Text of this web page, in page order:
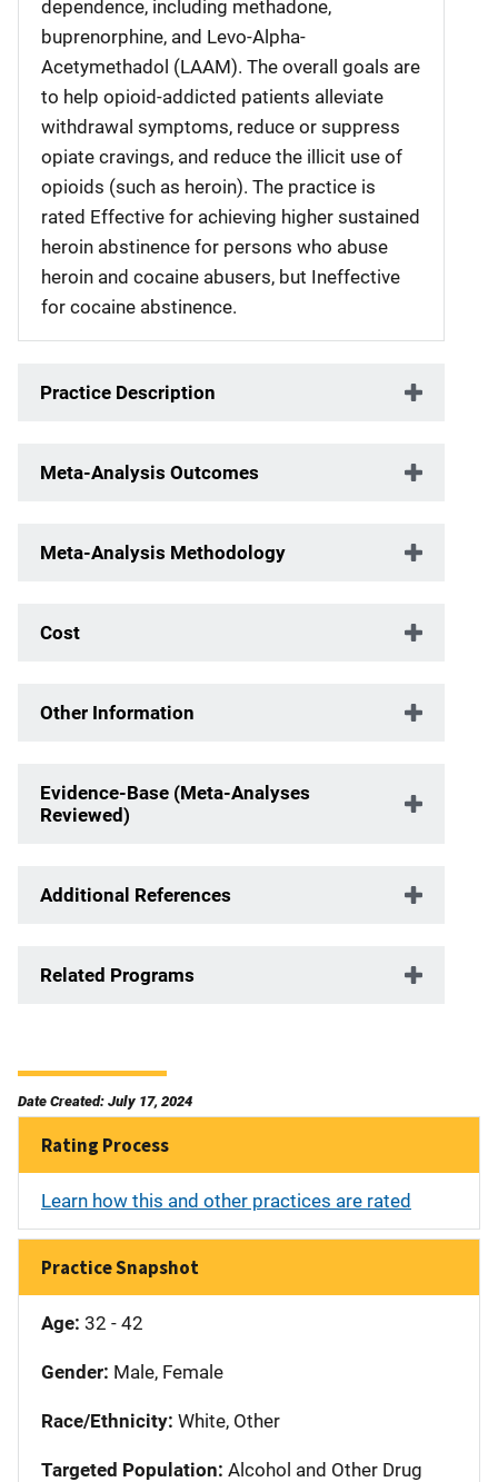
dependence, including methadone,
buprenorphine, and Levo-Alpha-
Acetymethadol (LAAM). The overall goals are
to help opioid-addicted patients alleviate
withdrawal symptoms, reduce or suppress
opiate cravings, and reduce the illicit use of
opioids (such as heroin). The practice is
rated Effective for achieving higher sustained
heroin abstinence for persons who abuse
heroin and cocaine abusers, but Ineffective
for cocaine abstinence.
Practice Description
Meta-Analysis Outcomes
Meta-Analysis Methodology
Cost
Other Information
Evidence-Base (Meta-Analyses
Reviewed)
Additional References
Related Programs
Date Created: July 17, 2024
Rating Process
Learn how this and other practices are rated
Practice Snapshot
Age: 32 - 42
Gender: Male, Female
Race/Ethnicity: White, Other
Targeted Population: Alcohol and Other Drug